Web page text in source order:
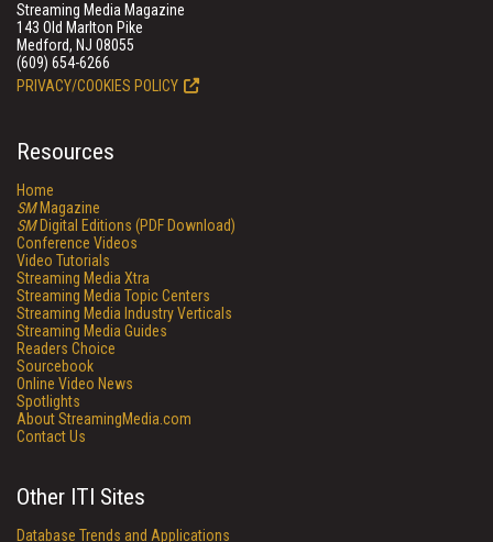
Streaming Media Magazine
143 Old Marlton Pike
Medford, NJ 08055
(609) 654-6266
PRIVACY/COOKIES POLICY
Resources
Home
SMMagazine
SMDigital Editions (PDF Download)
Conference Videos
Video Tutorials
Streaming Media Xtra
Streaming Media Topic Centers
Streaming Media Industry Verticals
Streaming Media Guides
Readers Choice
Sourcebook
Online Video News
Spotlights
About StreamingMedia.com
Contact Us
Other ITI Sites
Database Trends and Applications